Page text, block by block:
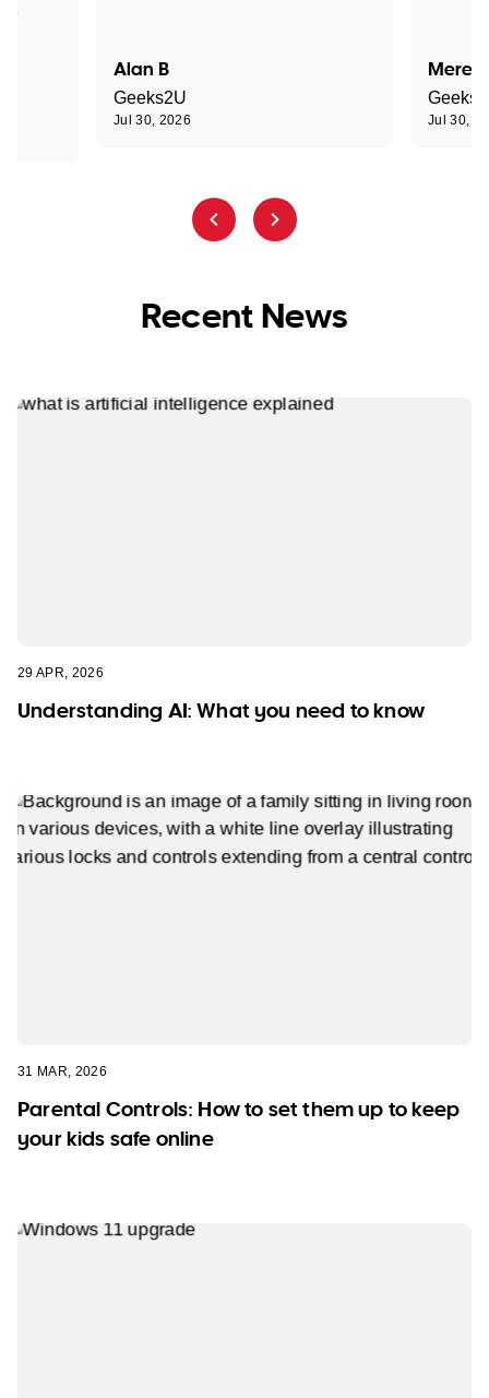
Alan B
Geeks2U
Jul 30, 2026 Jul 30,
Recent News
29 APR, 2026
Understanding AI: What you need to know
31 MAR, 2026
Parental Controls: How to set them up to keep
your kids safe online